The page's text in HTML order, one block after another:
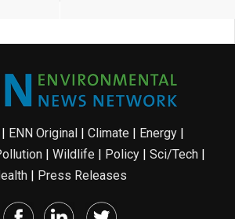
| ENN Original | Climate | Energy |
| Wildlife | Policy| Sci/Tech|
| Press Releases